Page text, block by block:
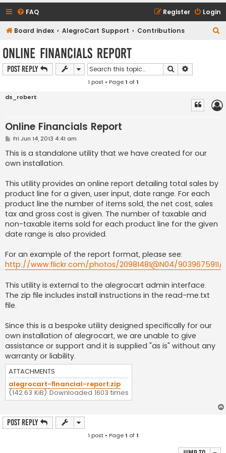
FAQ Login
Register
Board index AlegroCart Support Contributions
Online Financials Report
Post Reply Search
1 post • Page1 of1
ds_robert
Online Financials Report
P
s
t
Fri Jun 14, 2013 4:41 am
This is a standalone utility that we have created for our
own installation.
This utility provides an online report detailing total sales by
product line for a given, user input, date range. For each
product line the number of items sold, the net cost, sales
tax and gross cost is given. The number of taxable and
non-taxable items sold for each product line for the given
date range is also provided.
For an example of the report format, please see:
http://www.flickr.com/photos/20981481@N04/9039675911/
This utility is external to the alegrocart admin interface.
The zip file includes install instructions in the read-me.txt
file.
Since this is a bespoke utility designed specifically for our
own installation of alegrocart, we are unable to give
assistance or support and it is supplied "as is" without any
warranty or liability.
ATTACHMENTS
alegrocart-financial-report.zip
(142.63 KiB) Downloaded 1603 times
Post Reply
1 post • Page1 of1